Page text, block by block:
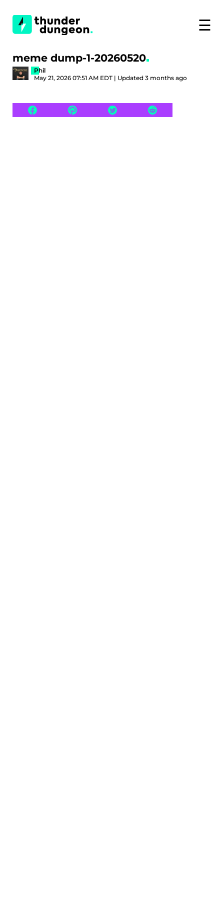
☰
meme dump-1-20260520
Phil
May 21, 2026 07:51 AM EDT | Updated 3 months ago